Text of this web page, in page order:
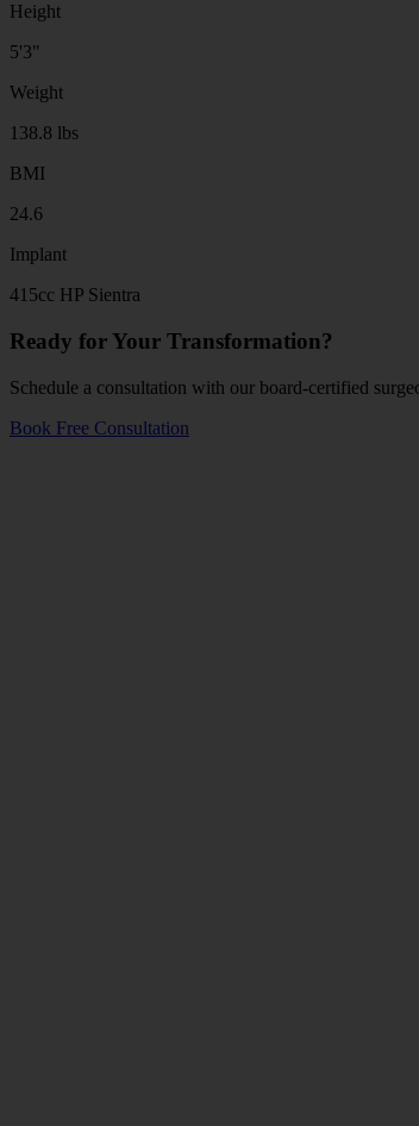
Height
5'3"
Weight
138.8 lbs
BMI
24.6
Implant
415cc HP Sientra
Ready for Your Transformation?
Schedule a consultation with our board-certified
Book Free Consultation